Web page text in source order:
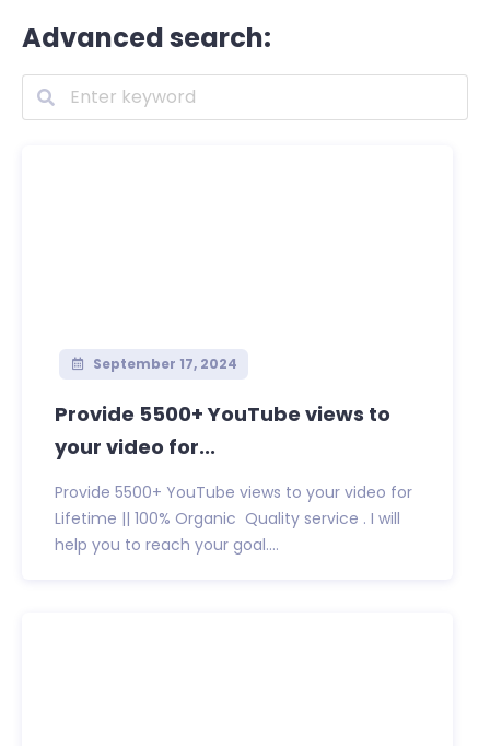
Advanced search:
September 17, 2024
Provide 5500+ YouTube views to
your video for...
Provide 5500+ YouTube views to your video for
Lifetime || 100% Organic Quality service . I will
help you to reach your goal....